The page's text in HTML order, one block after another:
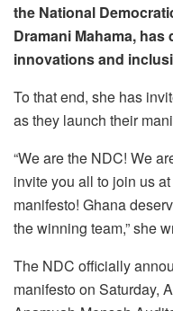
the National
Dramani Mahama,
innovations and
To that end, she has
as they launch their
“We are the NDC! We
invite you all to join us
manifesto! Ghana
the winning team,” she
The NDC officially
manifesto on Saturday,